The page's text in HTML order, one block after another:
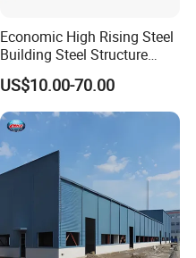
Economic High Rising Steel
Building Steel Structure
Office Construction
US$10.00-70.00